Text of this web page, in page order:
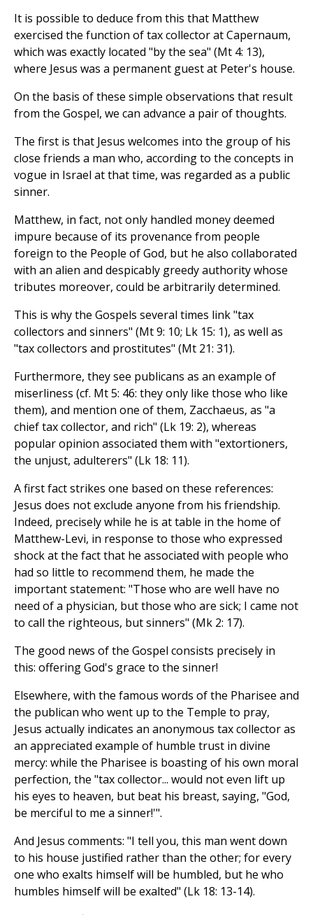
It is possible to deduce from this that Matthew
exercised the function of tax collector at Capernaum,
which was exactly located "by the sea" (Mt 4: 13),
where Jesus was a permanent guest at Peter's house.
On the basis of these simple observations that result
from the Gospel, we can advance a pair of thoughts.
The first is that Jesus welcomes into the group of his
close friends a man who, according to the concepts in
vogue in Israel at that time, was regarded as a public
sinner.
Matthew, in fact, not only handled money deemed
impure because of its provenance from people
foreign to the People of God, but he also collaborated
with an alien and despicably greedy authority whose
tributes moreover, could be arbitrarily determined.
This is why the Gospels several times link "tax
collectors and sinners" (Mt 9: 10; Lk 15: 1), as well as
"tax collectors and prostitutes" (Mt 21: 31).
Furthermore, they see publicans as an example of
miserliness (cf. Mt 5: 46: they only like those who like
them), and mention one of them, Zacchaeus, as "a
chief tax collector, and rich" (Lk 19: 2), whereas
popular opinion associated them with "extortioners,
the unjust, adulterers" (Lk 18: 11).
A first fact strikes one based on these references:
Jesus does not exclude anyone from his friendship.
Indeed, precisely while he is at table in the home of
Matthew-Levi, in response to those who expressed
shock at the fact that he associated with people who
had so little to recommend them, he made the
important statement: "Those who are well have no
need of a physician, but those who are sick; I came not
to call the righteous, but sinners" (Mk 2: 17).
The good news of the Gospel consists precisely in
this: offering God's grace to the sinner!
Elsewhere, with the famous words of the Pharisee and
the publican who went up to the Temple to pray,
Jesus actually indicates an anonymous tax collector as
an appreciated example of humble trust in divine
mercy: while the Pharisee is boasting of his own moral
perfection, the "tax collector... would not even lift up
his eyes to heaven, but beat his breast, saying, "God,
be merciful to me a sinner!'".
And Jesus comments: "I tell you, this man went down
to his house justified rather than the other; for every
one who exalts himself will be humbled, but he who
humbles himself will be exalted" (Lk 18: 13-14).